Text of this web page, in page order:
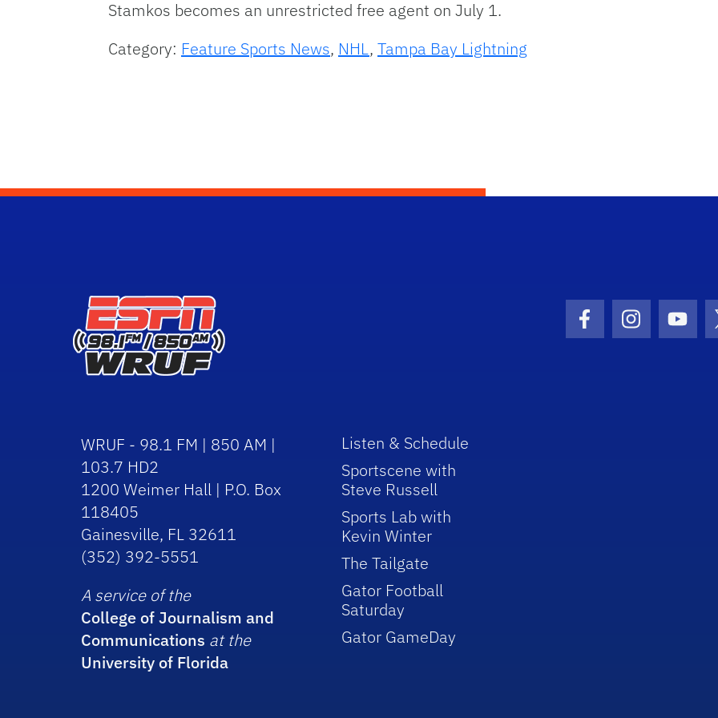
Stamkos becomes an unrestricted free agent on July 1.
Category: Feature Sports News, NHL, Tampa Bay Lightning
Facebook Icon
Instagram
WRUF - 98.1 FM | 850 AM |
103.7 HD2
1200 Weimer Hall | P.O. Box
118405
Gainesville, FL 32611
(352) 392-5551
A service of the
College of Journalism and
Communications at the
University of Florida
Listen & Schedule
Sportscene with
Steve Russell
Sports Lab with
Kevin Winter
The Tailgate
Gator Football
Saturday
Gator GameDay